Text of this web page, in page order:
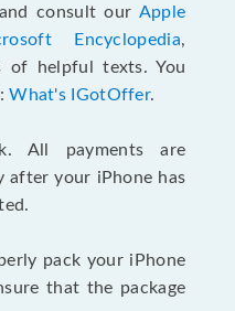
consult our Apple
Encyclopedia,
of helpful texts. You
What's IGotOffer.
All payments are
after your iPhone has
pack your iPhone
that the package